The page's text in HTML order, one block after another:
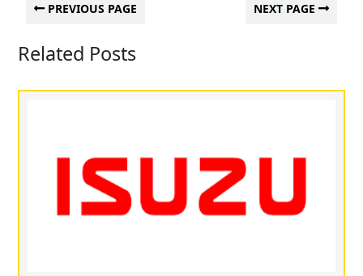
PREVIOUS PAGE NEXT PAGE
Related Posts